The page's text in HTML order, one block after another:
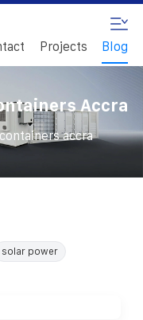
Projects Blog
Accra
accra
solar power